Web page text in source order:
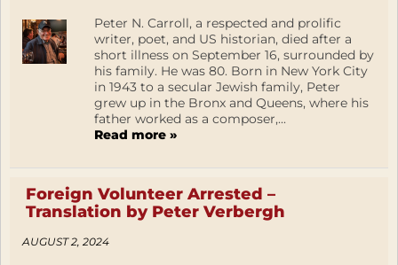
Peter N. Carroll, a respected and prolific
writer, poet, and US historian, died after a
short illness on September 16, surrounded by
his family. He was 80. Born in New York City
in 1943 to a secular Jewish family, Peter
grew up in the Bronx and Queens, where his
father worked as a composer,...
Read more »
Foreign Volunteer Arrested –
Translation by Peter Verbergh
AUGUST 2, 2024